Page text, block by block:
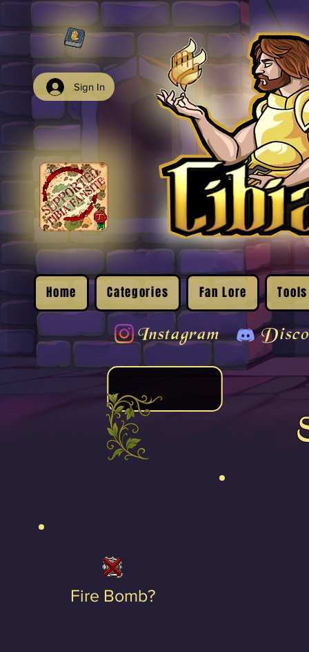
Sign In
Home Categories Fan Lore Tools
Instagram
Fire Bomb?